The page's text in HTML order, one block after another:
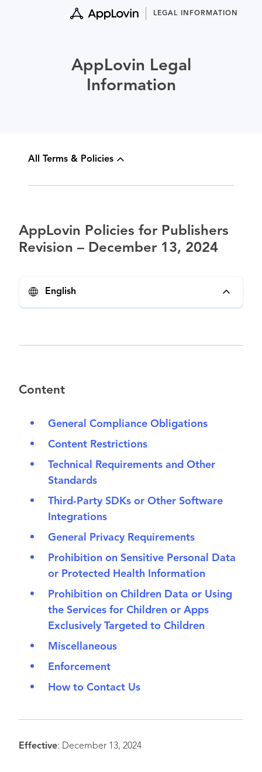
LEGAL INFORMATION
AppLovin Legal
Information
All Terms & Policies
AppLovin Policies for Publishers
Revision – December 13, 2024
English
Content
General Compliance Obligations
Content Restrictions
Technical Requirements and Other
Standards
Third-Party SDKs or Other Software
Integrations
General Privacy Requirements
Prohibition on Sensitive Personal Data
or Protected Health Information
Prohibition on Children Data or Using
the Services for Children or Apps
Exclusively Targeted to Children
Miscellaneous
Enforcement
How to Contact Us
Effective: December 13, 2024